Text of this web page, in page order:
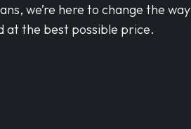
we’re here to change the way
at the best possible price.